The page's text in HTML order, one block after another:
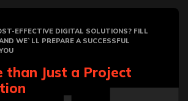
EFFECTIVE DIGITAL SOLUTIONS? FILL
WE`LL PREPARE A SUCCESSFUL
than Just a Project